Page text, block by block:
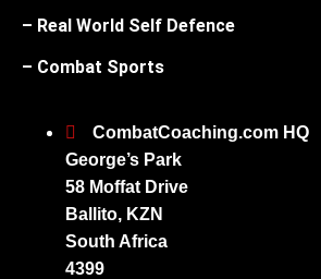
– Real World Self Defence
– Combat Sports
CombatCoaching.com HQ
George’s Park
58 Moffat Drive
Ballito, KZN
South Africa
4399